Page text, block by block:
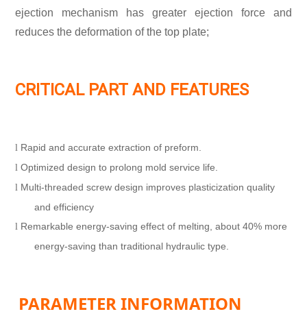
ejection mechanism has greater ejection force and
reduces the deformation of the top plate;
CRITICAL PART AND FEATURES
l Rapid and accurate extraction of preform.
l Optimized design to prolong mold service life.
l Multi-threaded screw design improves plasticization quality
and efficiency
l Remarkable energy-saving effect of melting, about 40% more
energy-saving than traditional hydraulic type.
PARAMETER INFORMATION